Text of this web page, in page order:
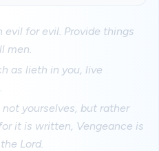
evil for evil. Provide things
men.
as lieth in you, live
yourselves, but rather
it is written, Vengeance is
Lord.